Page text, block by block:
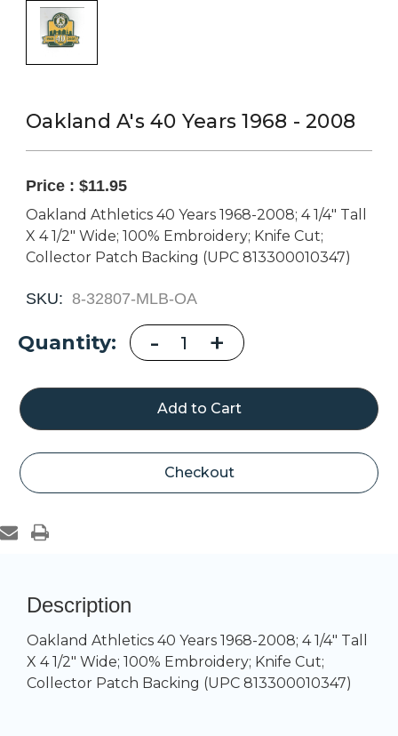
Oakland A's 40 Years 1968 - 2008
Price : $11.95
Oakland Athletics 40 Years 1968-2008; 4 1/4" Tall
X 4 1/2" Wide; 100% Embroidery; Knife Cut;
Collector Patch Backing (UPC 813300010347)
SKU: 8-32807-MLB-OA
Current
Quantity: Decrease
Quantity
of
Oakland
A's
40
Years
1968
2008
- Increase
Quantity
of
Oakland
A's
40
Years
1968
2008
+
Checkout
Description
Oakland Athletics 40 Years 1968-2008; 4 1/4" Tall
X 4 1/2" Wide; 100% Embroidery; Knife Cut;
Collector Patch Backing (UPC 813300010347)